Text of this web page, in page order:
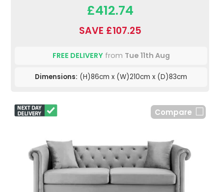
£412.74
SAVE £107.25
FREE DELIVERYfrom Tue 11th Aug
Dimensions: (H)86cm x (W)210cm x (D)83cm
Compare